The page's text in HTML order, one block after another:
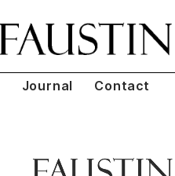
Journal Contact